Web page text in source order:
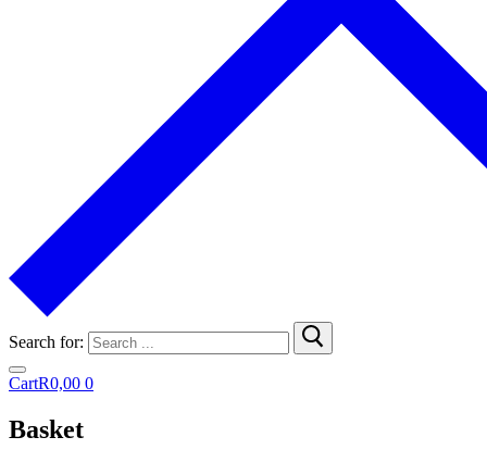
Search for:
CartR0,00 0
Basket